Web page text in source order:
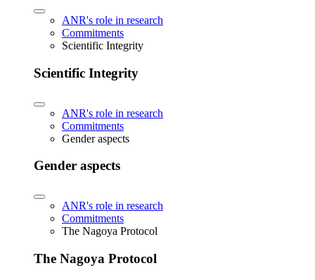
ANR's role in research
Commitments
Scientific Integrity
Scientific Integrity
ANR's role in research
Commitments
Gender aspects
Gender aspects
ANR's role in research
Commitments
The Nagoya Protocol
The Nagoya Protocol